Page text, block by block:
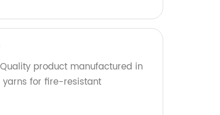
product manufactured in
for fire-resistant